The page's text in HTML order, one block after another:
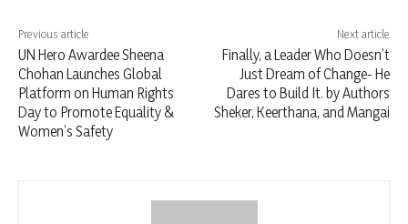
Previous article
UN Hero Awardee Sheena
Chohan Launches Global
Platform on Human Rights
Day to Promote Equality &
Women’s Safety
Next article
Finally, a Leader Who Doesn’t
Just Dream of Change- He
Dares to Build It. by Authors
Sheker, Keerthana, and Mangai